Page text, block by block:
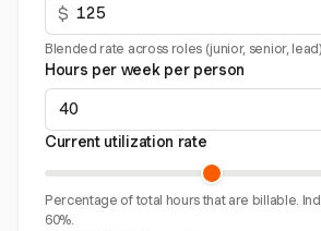
$
Blended rate across roles (junior, senior, lead)
Hours per week per person
Current utilization rate
Percentage of total hours that are billable.
60%.